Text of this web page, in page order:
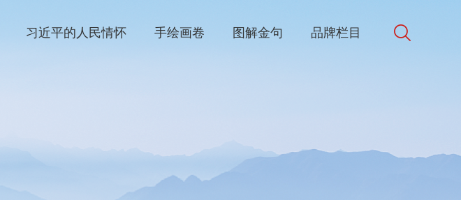
习近平的人民情怀 手绘画卷 图解金句 品牌栏目